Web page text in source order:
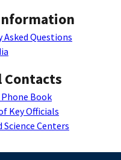
Asked Questions
Phone Book
Key Officials
Science Centers